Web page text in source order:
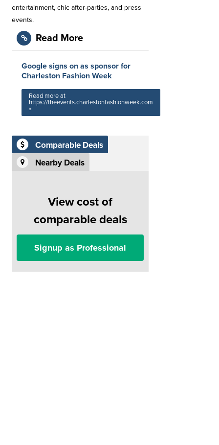
entertainment, chic after-parties, and press
events.
Read More
Google signs on as sponsor for
Charleston Fashion Week
Read more at
https://theevents.charlestonfashionweek.com
»
Comparable Deals
Nearby Deals
View cost of
comparable deals
Signup as Professional